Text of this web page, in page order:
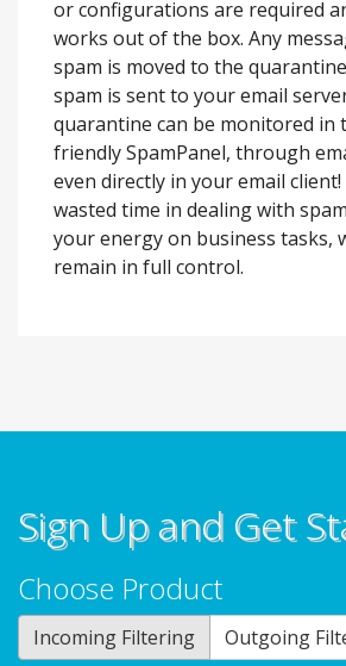
or configurations are required
works out of the box. Any
spam is moved to the
spam is sent to your email
quarantine can be monitored in
friendly SpamPanel, through
even directly in your email
wasted time in dealing with
your energy on business tasks,
remain in full control.
Sign Up and Get
Choose Product
Incoming Filtering Outgoing